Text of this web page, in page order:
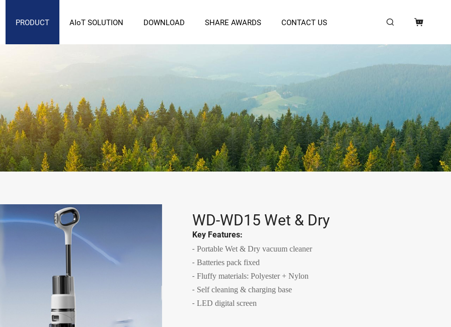
PRODUCT AIoT SOLUTION DOWNLOAD SHARE AWARDS CONTACT US
WD-WD15 Wet & Dry
Key Features:
Portable Wet & Dry vacuum cleaner
Batteries pack fixed
Fluffy materials: Polyester + Nylon
Self cleaning & charging base
LED digital screen